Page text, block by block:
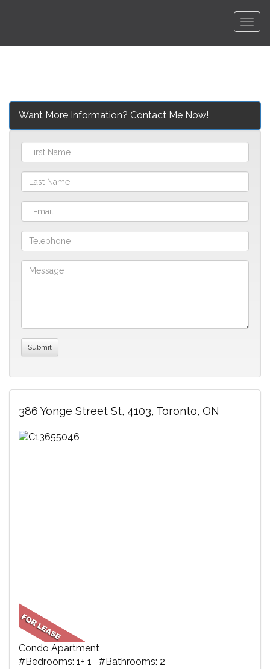
Want More Information? Contact Me Now!
386 Yonge Street St, 4103, Toronto, ON
Condo Apartment
#Bedrooms: 1+ 1 #Bathrooms: 2